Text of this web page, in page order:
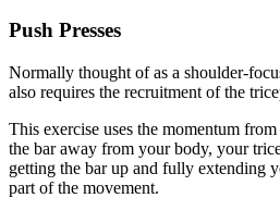
Push Presses
Normally thought of as a shoulder-
also requires the recruitment of the
This exercise uses the momentum
the bar away from your body, your
getting the bar up and fully extending
part of the movement.